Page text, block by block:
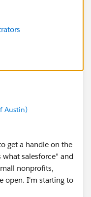
Austin)
get a handle on the
what salesforce" and
nonprofits,
open. I'm starting to